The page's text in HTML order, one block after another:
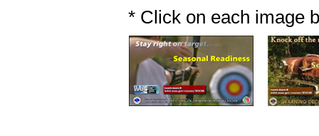
* Click on each image